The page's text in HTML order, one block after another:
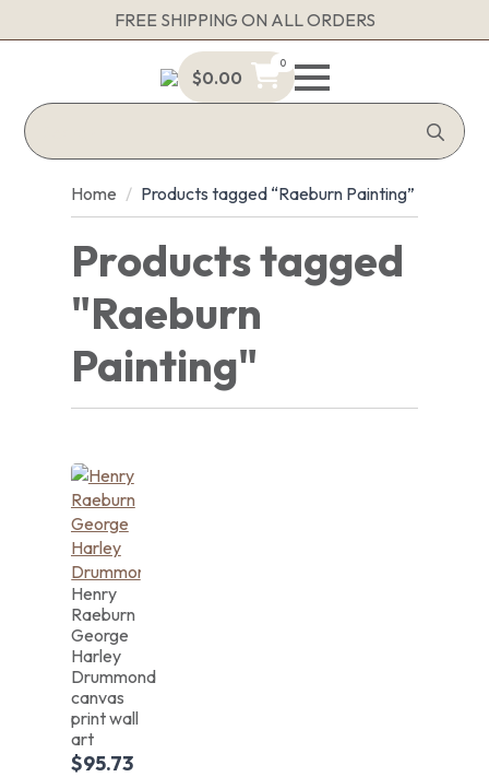
FREE SHIPPING ON ALL ORDERS
$0.00
0
for:
Home Products tagged “Raeburn Painting”
Products tagged
"Raeburn
Painting"
Henry
Raeburn
George
Harley
Drummond
canvas
print wall
art
$95.73